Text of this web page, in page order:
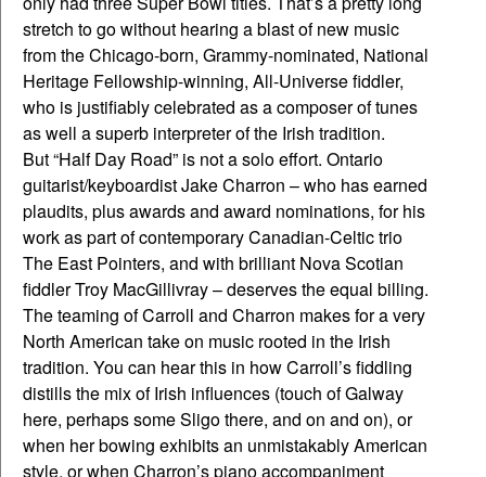
stretch to go without hearing a blast of new music
from the Chicago-born, Grammy-nominated, National
Heritage Fellowship-winning, All-Universe fiddler,
who is justifiably celebrated as a composer of tunes
as well a superb interpreter of the Irish tradition.
But “Half Day Road” is not a solo effort. Ontario
guitarist/keyboardist Jake Charron – who has earned
plaudits, plus awards and award nominations, for his
work as part of contemporary Canadian-Celtic trio
The East Pointers, and with brilliant Nova Scotian
fiddler Troy MacGillivray – deserves the equal billing.
The teaming of Carroll and Charron makes for a very
North American take on music rooted in the Irish
tradition. You can hear this in how Carroll’s fiddling
distills the mix of Irish influences (touch of Galway
here, perhaps some Sligo there, and on and on), or
when her bowing exhibits an unmistakably American
style, or when Charron’s piano accompaniment